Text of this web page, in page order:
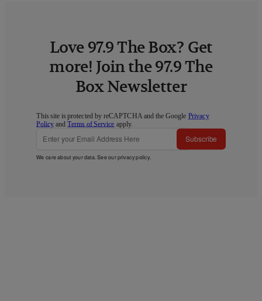
Love 97.9 The Box? Get
more! Join the 97.9 The
Box Newsletter
This site is protected by reCAPTCHA and the Google Privacy
Policy andTerms of Service apply.
Subscribe
We care about your data. See ourprivacy policy.